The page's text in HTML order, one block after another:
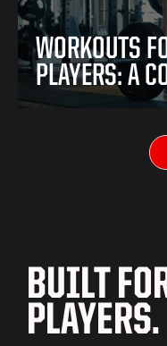
BUILT
PLAYERS.
WORKOUTS
PLAYERS: A